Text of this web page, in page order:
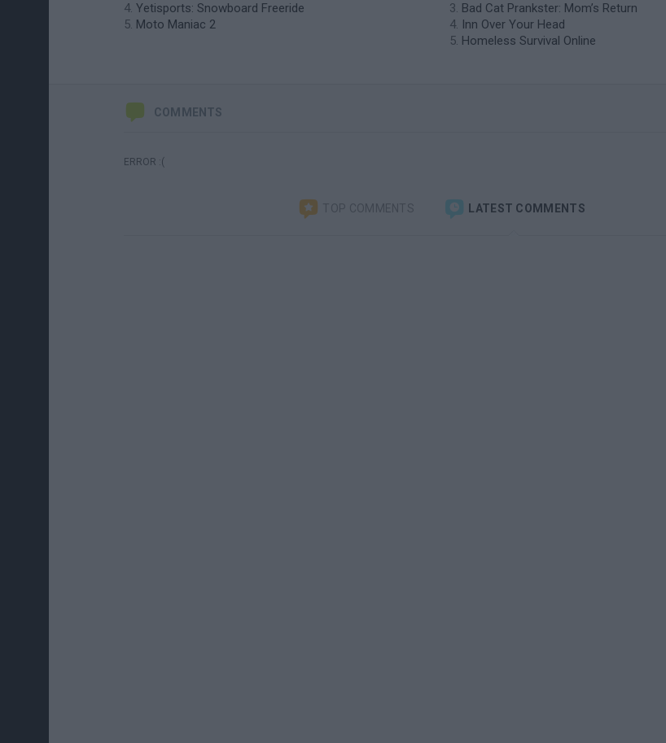
Yetisports: Snowboard Freeride
Moto Maniac 2
Bad Cat Prankster: Mom’s Return
Inn Over Your Head
Homeless Survival Online
COMMENTS
ERROR :(
TOP COMMENTS LATEST COMMENTS